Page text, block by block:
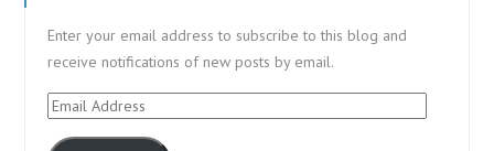
Enter your email address to subscribe to this blog and
receive notifications of new posts by email.
Email